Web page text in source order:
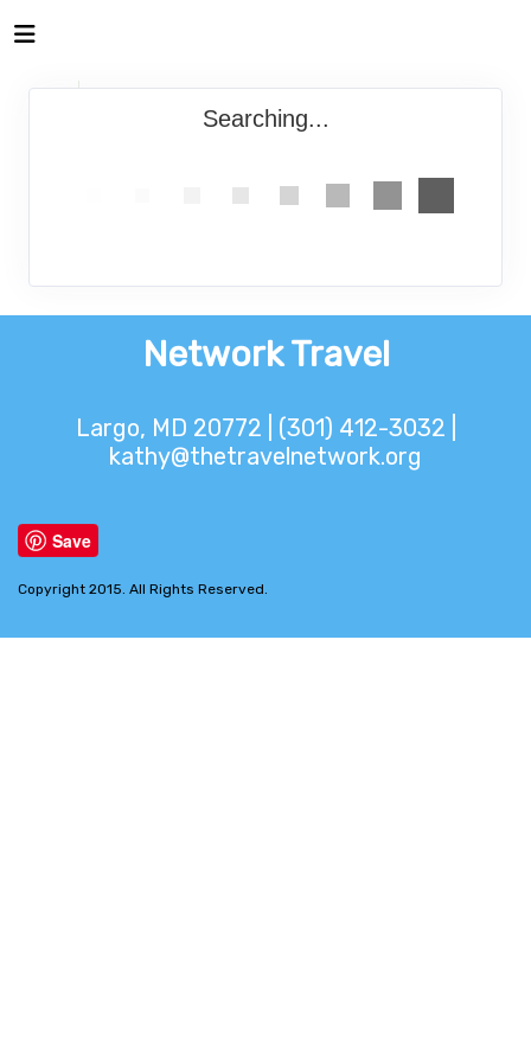
Searching...
Network Travel
Largo, MD 20772 | (301) 412-3032 |
kathy@thetravelnetwork.org
Save
Copyright 2015. All Rights Reserved.